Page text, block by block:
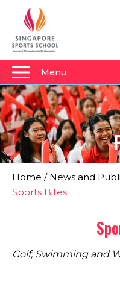
Menu
Home / News and
Sports Bites
Golf, Swimming and